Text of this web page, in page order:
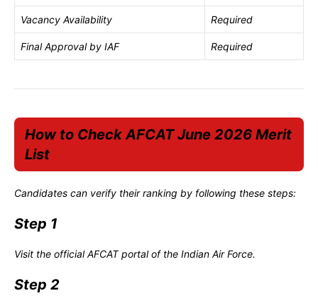
Vacancy Availability Required
Final Approval by IAF Required
How to Check AFCAT June 2026 Merit
List
Candidates can verify their ranking by following these steps:
Step 1
Visit the official AFCAT portal of the Indian Air Force.
Step 2